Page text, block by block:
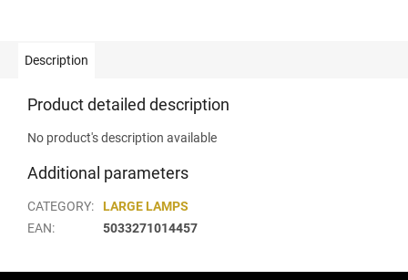
Description
Product detailed description
No product's description available
Additional parameters
CATEGORY:
LARGE LAMPS
EAN: 5033271014457